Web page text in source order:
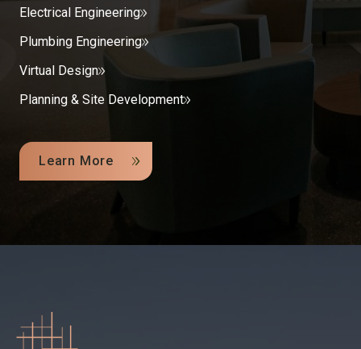
Electrical Engineering
Plumbing Engineering
Virtual Design
Planning & Site Development
Learn More